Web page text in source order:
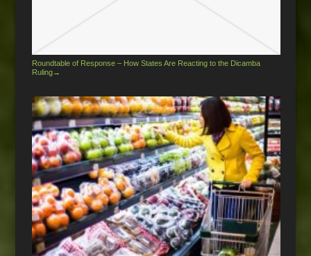
Roundtable of Response – How States Are Reacting to the Dicamba
Ruling→